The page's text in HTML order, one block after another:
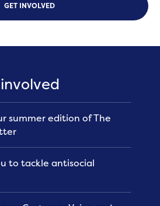
GET INVOLVED
summer edition of The
to tackle antisocial